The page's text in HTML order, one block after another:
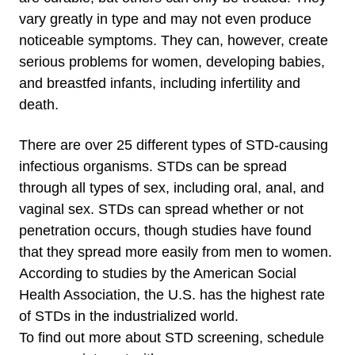
vary greatly in type and may not even produce
noticeable symptoms. They can, however, create
serious problems for women, developing babies,
and breastfed infants, including infertility and
death.
There are over 25 different types of STD-causing
infectious organisms. STDs can be spread
through all types of sex, including oral, anal, and
vaginal sex. STDs can spread whether or not
penetration occurs, though studies have found
that they spread more easily from men to women.
According to studies by the American Social
Health Association, the U.S. has the highest rate
of STDs in the industrialized world.
To find out more about STD screening, schedule